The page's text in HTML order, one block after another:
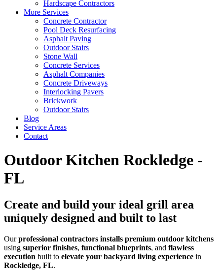
Hardscape Contractors
More Services
Concrete Contractor
Pool Deck Resurfacing
Asphalt Paving
Outdoor Stairs
Stone Wall
Concrete Services
Asphalt Companies
Concrete Driveways
Interlocking Pavers
Brickwork
Outdoor Stairs
Blog
Service Areas
Contact
Outdoor Kitchen Rockledge -
FL
Create and build your ideal grill area
uniquely designed and built to last
Ourprofessional contractors installs premium outdoor kitchens
using superior finishes, functional blueprints, and flawless
execution built to elevate your backyard living experience in
Rockledge, FL.